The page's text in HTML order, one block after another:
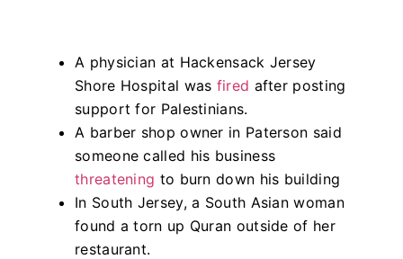
A physician at Hackensack Jersey
Shore Hospital was fired after posting
support for Palestinians.
A barber shop owner in Paterson said
someone called his business
threatening to burn down his building
In South Jersey, a South Asian woman
found a torn up Quran outside of her
restaurant.